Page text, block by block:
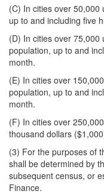
(C) In cities over
up to and including five
(D) In cities over 75,000
population, up to and
month.
(E) In cities over
population, up to and
month.
(F) In cities over
thousand dollars
(3) For the purposes of
shall be determined by
subsequent census, or
Finance.